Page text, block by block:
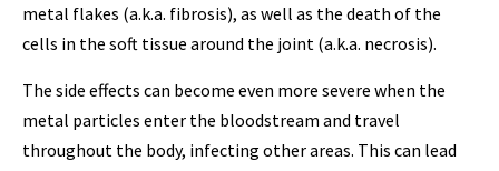
metal flakes (a.k.a. fibrosis), as well as the death of the
cells in the soft tissue around the joint (a.k.a. necrosis).
The side effects can become even more severe when the
metal particles enter the bloodstream and travel
throughout the body, infecting other areas. This can lead